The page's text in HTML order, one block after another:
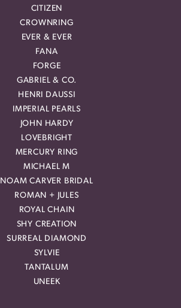
CITIZEN
CROWNRING
EVER & EVER
FANA
FORGE
GABRIEL & CO.
HENRI DAUSSI
IMPERIAL PEARLS
JOHN HARDY
LOVEBRIGHT
MERCURY RING
MICHAEL M
NOAM CARVER BRIDAL
ROMAN + JULES
ROYAL CHAIN
SHY CREATION
SURREAL DIAMOND
SYLVIE
TANTALUM
UNEEK